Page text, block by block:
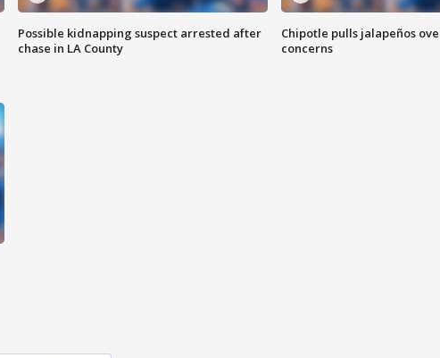
Possible kidnapping suspect arrested after
chase in LA County
Chipotle pulls jalapeños
concerns